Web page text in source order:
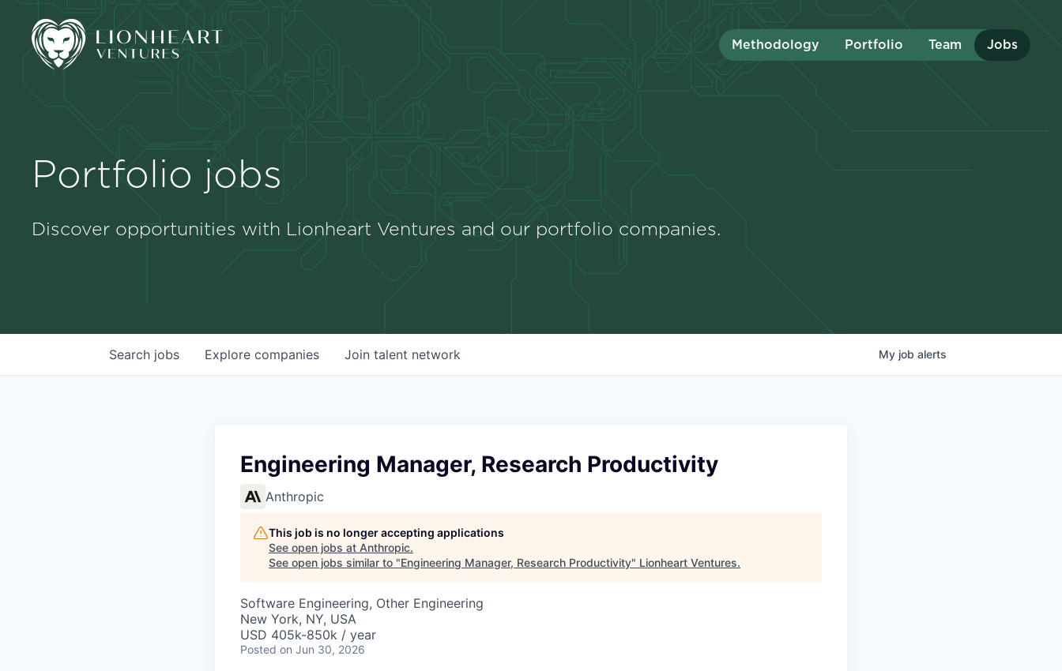
Methodology Portfolio Team Jobs
Portfolio jobs
Discover opportunities with Lionheart Ventures and our portfolio companies.
Search jobs Explore companies Join talent network My job alerts
Engineering Manager, Research Productivity
Anthropic
This job is no longer accepting applications
See open jobs at Anthropic.
See open jobs similar to "Engineering Manager, Research Productivity" Lionheart Ventures.
Software Engineering, Other Engineering
New York, NY, USA
USD 405k-850k / year
Posted on Jun 30, 2026